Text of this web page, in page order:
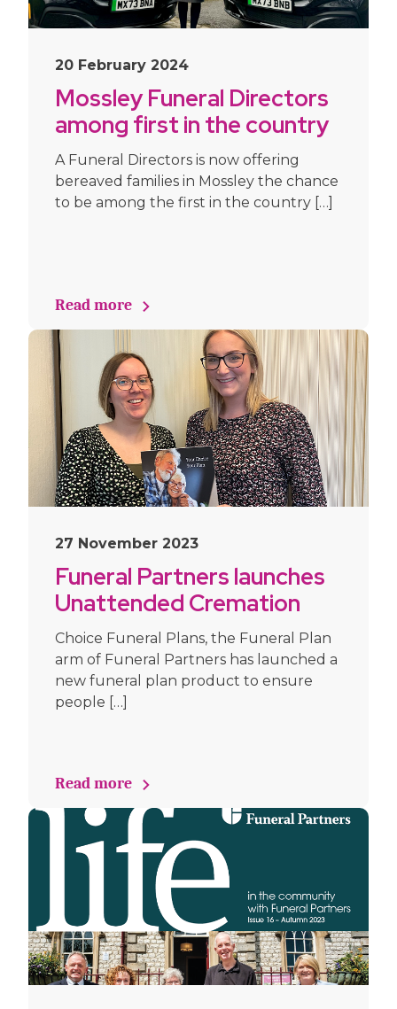
20 February 2024
Mossley Funeral Directors
among first in the country
to offer families use of
electric Mustang hearse
and limousine
A Funeral Directors is now offering
bereaved families in Mossley the chance
to be among the first in the country […]
Read more
27 November 2023
Funeral Partners launches
Unattended Cremation
Funeral Plan
Choice Funeral Plans, the Funeral Plan
arm of Funeral Partners has launched a
new funeral plan product to ensure
people […]
Read more